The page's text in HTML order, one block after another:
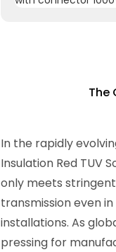
The
In the rapidly
Insulation Red TUV
only meets
transmission even
installations. As
pressing for